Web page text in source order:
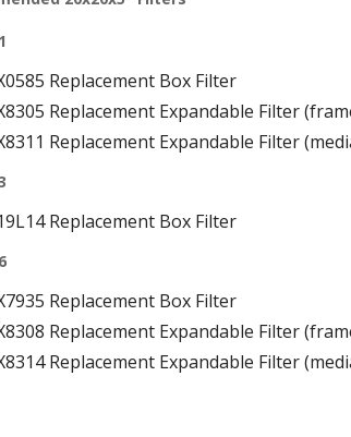
Replacement Box Filter
Replacement Expandable Filter
Replacement Expandable Filter
Replacement Box Filter
Replacement Box Filter
Replacement Expandable Filter
Replacement Expandable Filter